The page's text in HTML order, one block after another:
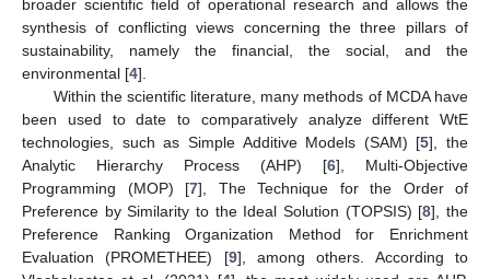
broader scientific field of operational research and allows the
synthesis of conflicting views concerning the three pillars of
sustainability, namely the financial, the social, and the
environmental [4].
Within the scientific literature, many methods of MCDA have
been used to date to comparatively analyze different WtE
technologies, such as Simple Additive Models (SAM) [5], the
Analytic Hierarchy Process (AHP) [6], Multi-Objective
Programming (MOP) [7], The Technique for the Order of
Preference by Similarity to the Ideal Solution (TOPSIS) [8], the
Preference Ranking Organization Method for Enrichment
Evaluation (PROMETHEE) [9], among others. According to